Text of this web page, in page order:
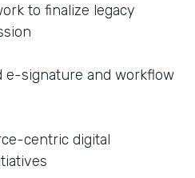
to finalize legacy
e-signature and workflow
centric digital